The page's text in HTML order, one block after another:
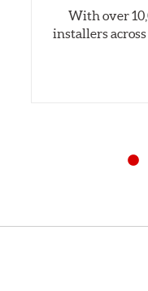
With over
installers